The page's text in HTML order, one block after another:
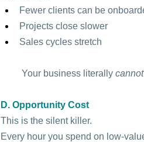
Fewer clients can be
Projects close slower
Sales cycles stretch
Your business literally cannot
D. Opportunity Cost
This is the silent killer.
Every hour you spend on low-